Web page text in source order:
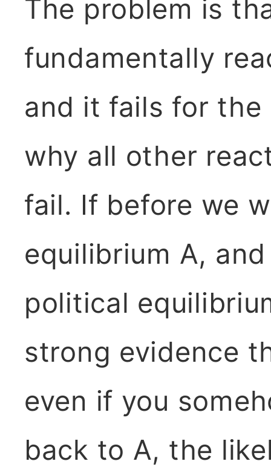
The problem is
fundamentally
and it fails for the
why all other
fail. If before we
equilibrium A,
political
strong evidence
even if you
back to A, the